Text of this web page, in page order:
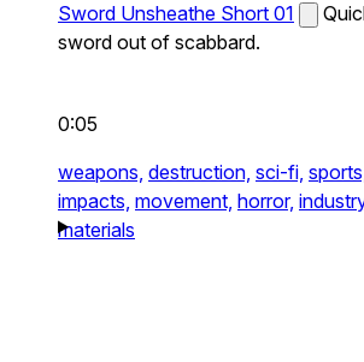
Sword Unsheathe Short 01
sword out of scabbard.
0:05
weapons, destruction, sci-fi,
impacts, movement, horror,
materials